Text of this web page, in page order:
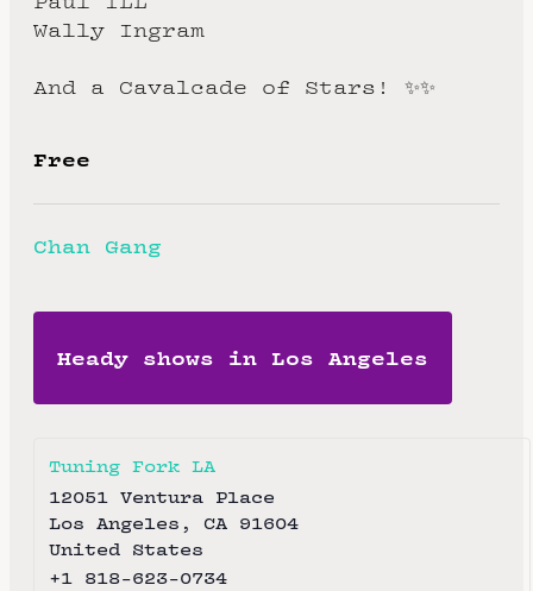
Wally Ingram
And a Cavalcade of Stars! ✨✨
Free
Chan Gang
Heady shows in Los Angeles
Tuning Fork LA
12051 Ventura Place
Los Angeles , CA 91604
United States
+1 818-623-0734